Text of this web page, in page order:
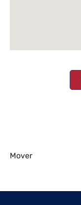
Mover